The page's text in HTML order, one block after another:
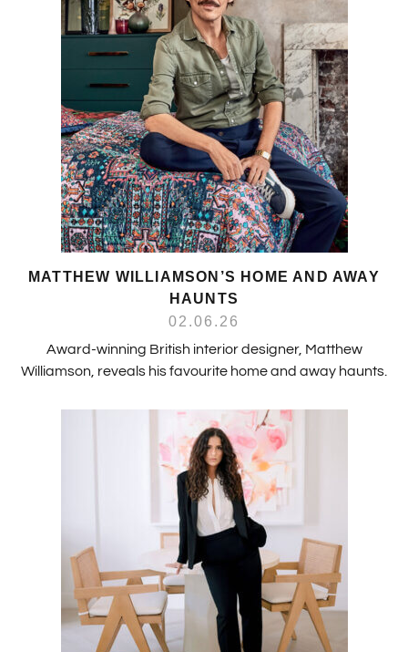
MATTHEW WILLIAMSON’S HOME AND AWAY
HAUNTS
02.06.26
Award-winning British interior designer, Matthew
Williamson, reveals his favourite home and away haunts.